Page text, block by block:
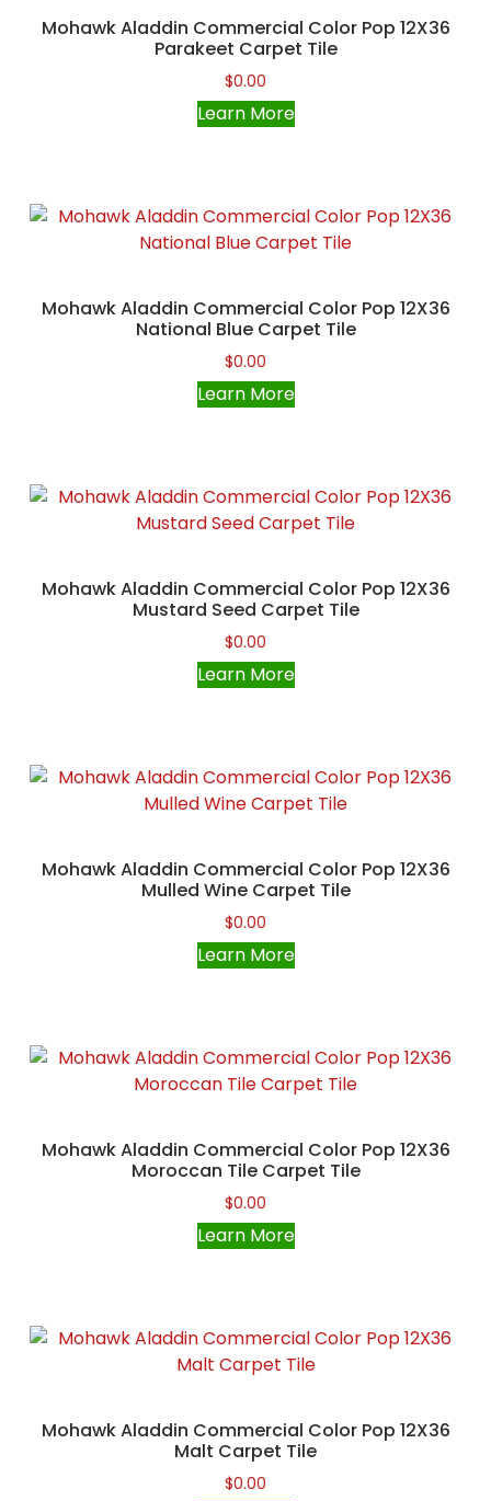
Mohawk Aladdin Commercial Color Pop 12X36
Parakeet Carpet Tile
$0.00
Learn More
Mohawk Aladdin Commercial Color Pop 12X36
National Blue Carpet Tile
$0.00
Learn More
Mohawk Aladdin Commercial Color Pop 12X36
Mustard Seed Carpet Tile
$0.00
Learn More
Mohawk Aladdin Commercial Color Pop 12X36
Mulled Wine Carpet Tile
$0.00
Learn More
Mohawk Aladdin Commercial Color Pop 12X36
Moroccan Tile Carpet Tile
$0.00
Learn More
Mohawk Aladdin Commercial Color Pop 12X36
Malt Carpet Tile
$0.00